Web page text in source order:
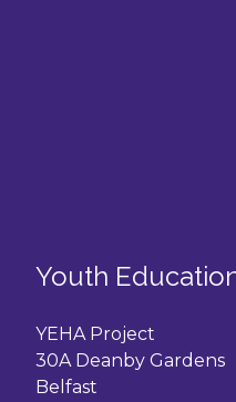
Youth
YEHA Project
30A Deanby Gardens
Belfast